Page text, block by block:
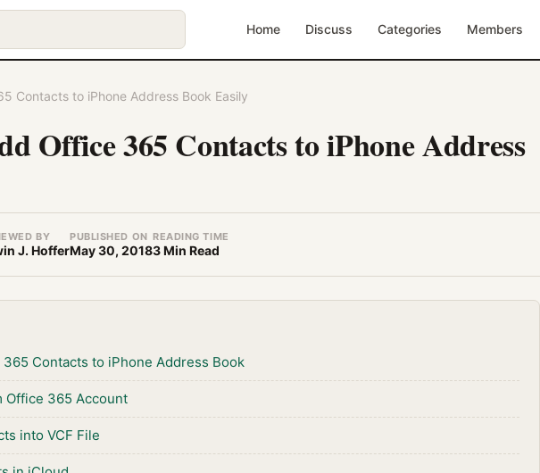
Home Discuss Categories Members
Contacts to iPhone Address Book Easily
Office 365 Contacts to iPhone Address
BY
J. Hoffer
PUBLISHED ON
May 30, 2018
READING TIME
3 Min Read
Contacts to iPhone Address Book
Office 365 Account
into VCF File